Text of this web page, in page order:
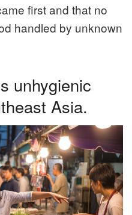
first and that no
handled by unknown
unhygienic
Asia.